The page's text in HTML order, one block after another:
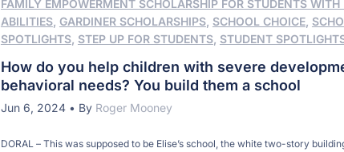
FAMILY EMPOWERMENT SCHOLARSHIP FOR STUDENTS WITH
ABILITIES, GARDINER SCHOLARSHIPS, SCHOOL CHOICE,
SPOTLIGHTS, STEP UP FOR STUDENTS, STUDENT
How do you help children with severe
behavioral needs? You build them a school
Jun 6, 2024• By Roger Mooney
DORAL – This was supposed to be Elise’s school, the white two-story